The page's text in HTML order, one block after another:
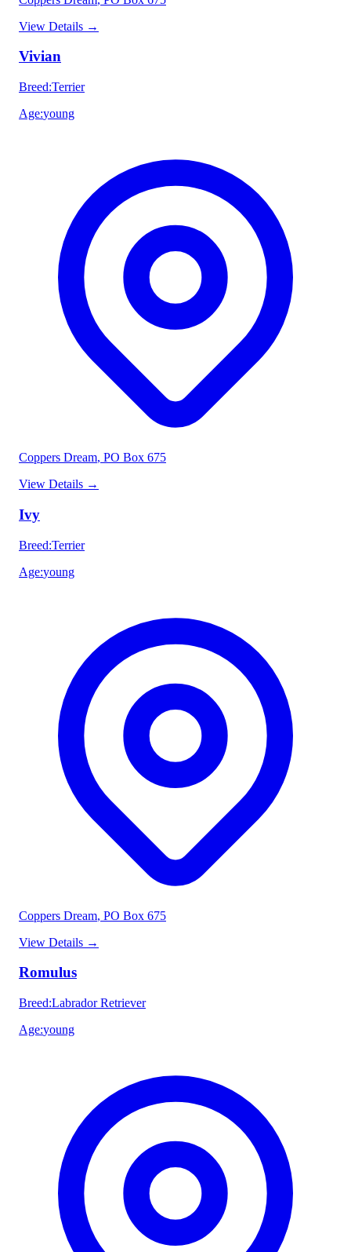
View Details →
Vivian
Breed:Terrier
Age:young
Coppers Dream, PO Box 675
View Details →
Ivy
Breed:Terrier
Age:young
Coppers Dream, PO Box 675
View Details →
Romulus
Breed:Labrador Retriever
Age:young